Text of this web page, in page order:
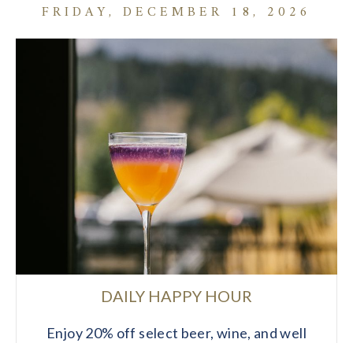
FRIDAY, DECEMBER 18, 2026
DAILY HAPPY HOUR
Enjoy 20% off select beer, wine, and well